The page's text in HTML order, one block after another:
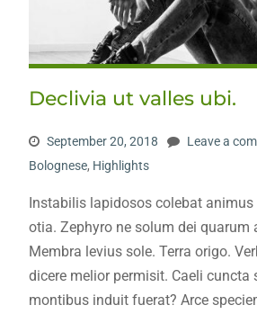
Declivia ut valles ubi.
September 20, 2018
Leave a
Bolognese, Highlights
Instabilis lapidosos colebat animus
otia. Zephyro ne solum dei quarum
Membra levius sole. Terra origo.
dicere melior permisit. Caeli cuncta
montibus induit fuerat? Arce